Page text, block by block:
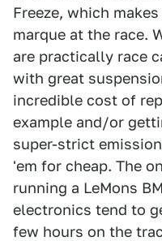
Freeze, which
marque at the race.
are practically race
with great
incredible cost of
example and/or
super-strict
'em for cheap. The
running a LeMons
electronics tend to
few hours on the